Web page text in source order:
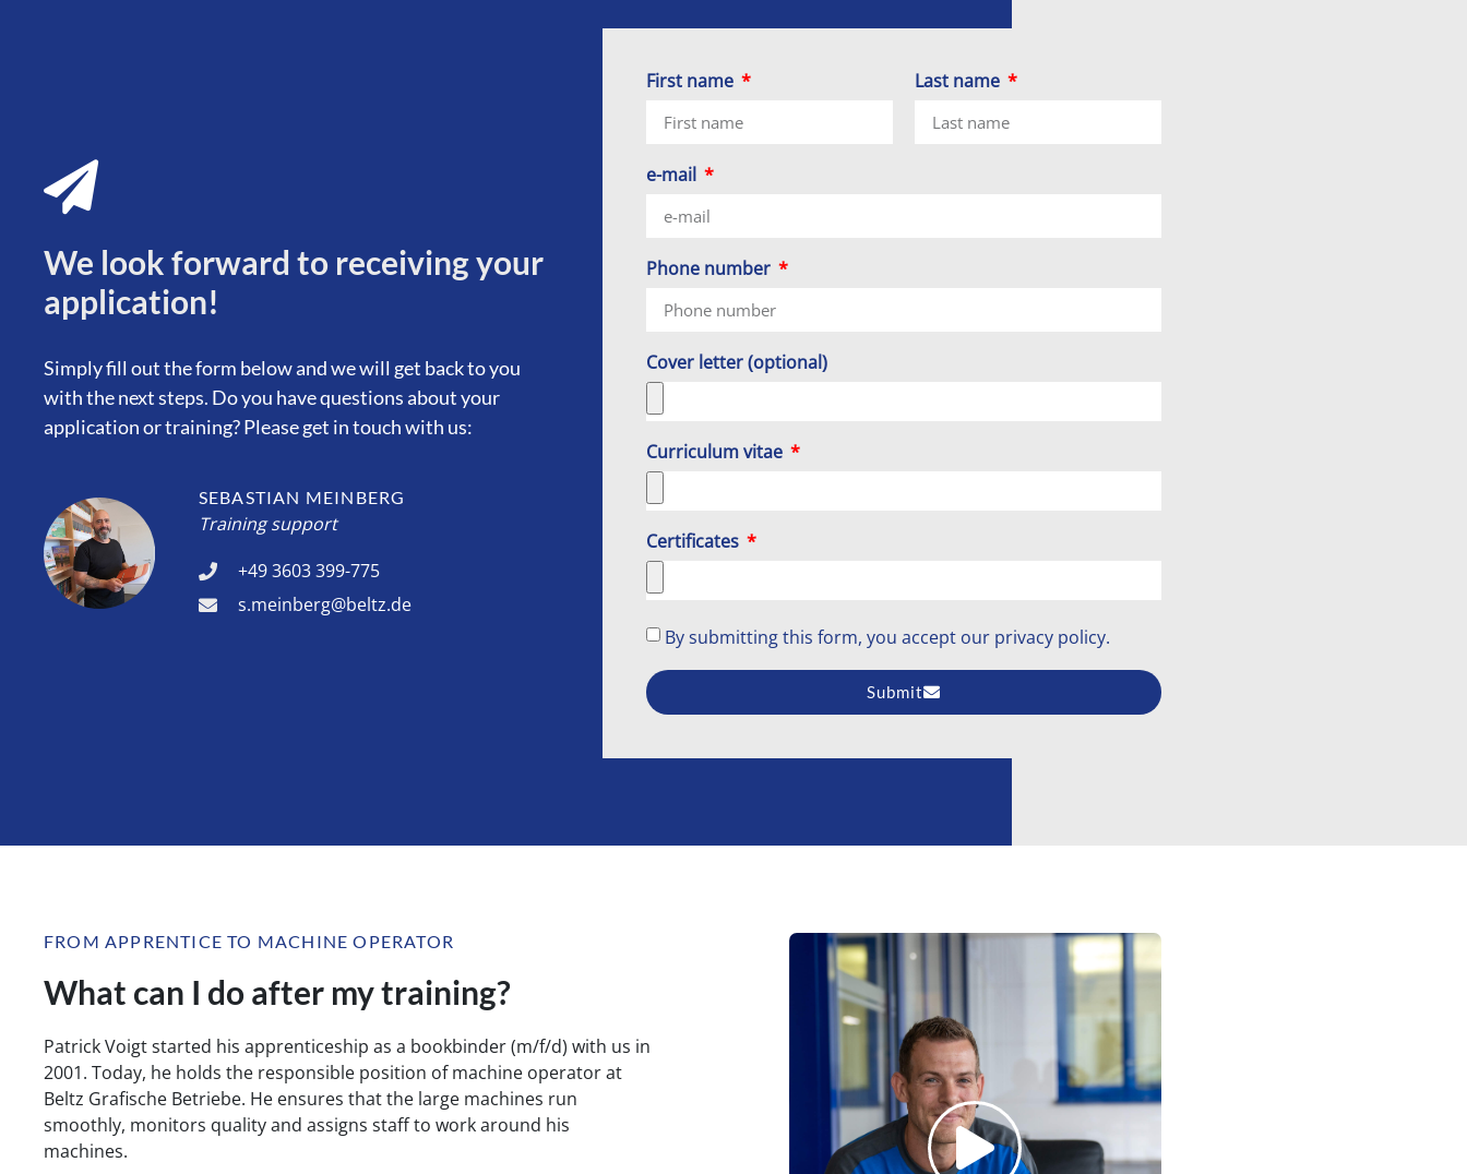
We look forward to receiving your
application!
Simply fill out the form below and we will get back to you
with the next steps. Do you have questions about your
application or training? Please get in touch with us:
SEBASTIAN MEINBERG
Training support
+49 3603 399-775
s.meinberg@beltz.de
First name Last name
e-mail
Phone number
Cover letter (optional)
Curriculum vitae
Certificates
By submitting this form, you accept our privacy policy.
Submit
FROM APPRENTICE TO MACHINE OPERATOR
What can I do after my training?
Patrick Voigt started his apprenticeship as a bookbinder (m/f/d) with us in
2001. Today, he holds the responsible position of machine operator at
Beltz Grafische Betriebe. He ensures that the large machines run
smoothly, monitors quality and assigns staff to work around his
machines.